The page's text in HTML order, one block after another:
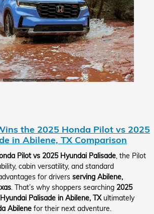
the 2025 Honda Pilot vs 2025
in Abilene, TX Comparison
Pilot vs 2025 Hyundai Palisade , the Pilot
cabin versatility, and standard
for drivers serving Abilene,
. That’s why shoppers searching 2025
Palisade in Abilene, TXultimately
Abilene for their next adventure.